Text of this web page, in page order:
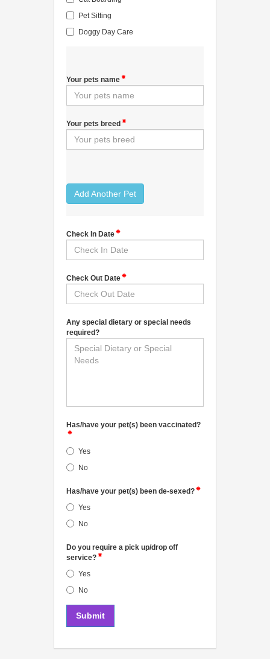
Pet Sitting
Doggy Day Care
Your pets name
Your pets breed
Add Another Pet
Check In Date
Check Out Date
Any special dietary or special needs
required?
Has/have your pet(s) been vaccinated?
Yes
No
Has/have your pet(s) been de-sexed?
Yes
No
Do you require a pick up/drop off
service?
Yes
No
Submit